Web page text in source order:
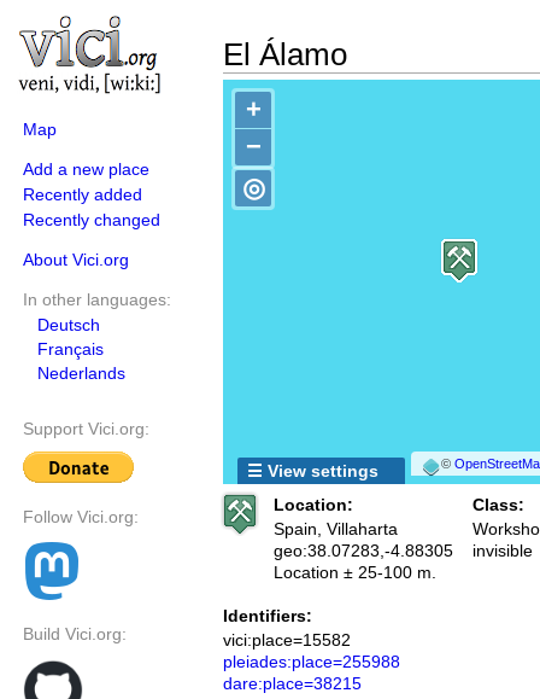
Map
Add a new place
Recently added
Recently changed
About Vici.org
In other languages:
Deutsch
Français
Nederlands
Support Vici.org:
Follow Vici.org:
Build Vici.org:
El Álamo
+
−
©
◎
☰ View settings
Location:
Spain, Villaharta
geo:38.07283,-4.88305
Location ± 25-100 m.
Class:
invisible
Identifiers:
vici:place=15582
pleiades:place=255988
dare:place=38215